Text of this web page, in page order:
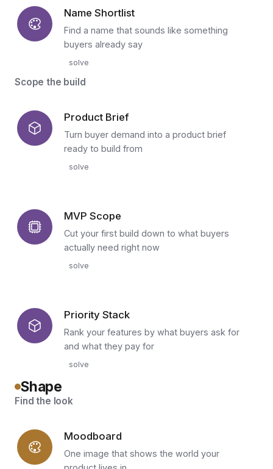
Name Shortlist
Find a name that sounds like something
buyers already say
solve
Scope the build
Product Brief
Turn buyer demand into a product brief
ready to build from
solve
MVP Scope
Cut your first build down to what buyers
actually need right now
solve
Priority Stack
Rank your features by what buyers ask for
and what they pay for
solve
Shape
Find the look
Moodboard
One image that shows the world your